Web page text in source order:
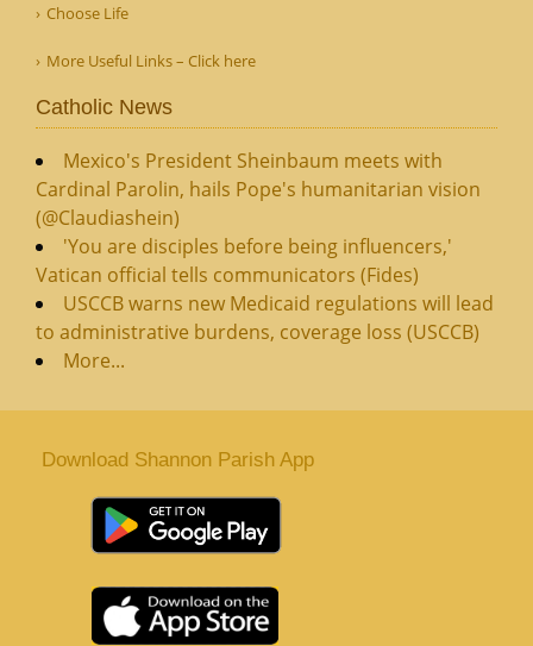
Choose Life
More Useful Links – Click here
Catholic News
Mexico's President Sheinbaum meets with
Cardinal Parolin, hails Pope's humanitarian vision
(@Claudiashein)
'You are disciples before being influencers,'
Vatican official tells communicators (Fides)
USCCB warns new Medicaid regulations will lead
to administrative burdens, coverage loss (USCCB)
More...
Download Shannon Parish App